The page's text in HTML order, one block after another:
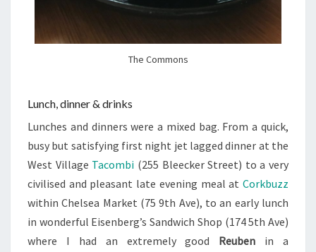
The Commons
Lunch, dinner & drinks
Lunches and dinners were a mixed bag. From a quick,
busy but satisfying first night jet lagged dinner at the
West Village Tacombi (255 Bleecker Street) to a very
civilised and pleasant late evening meal at Corkbuzz
within Chelsea Market (75 9th Ave), to an early lunch
in wonderful Eisenberg’s Sandwich Shop (174 5th Ave)
where I had an extremely good Reuben in a